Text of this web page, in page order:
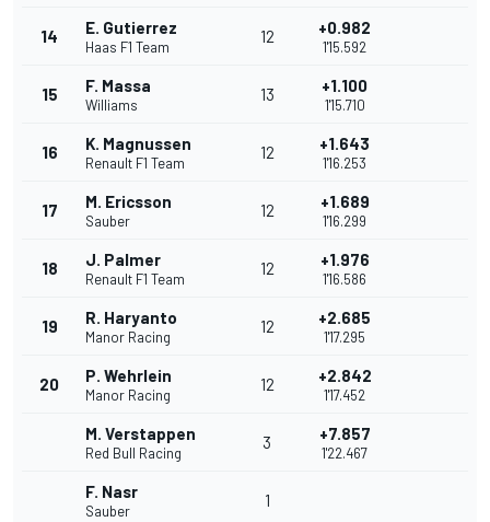
14 E. Gutierrez
Haas F1 Team
12 +0.982
1'15.592
15 F. Massa
Williams
13 +1.100
1'15.710
16 K. Magnussen
Renault F1 Team
12 +1.643
1'16.253
17 M. Ericsson
Sauber
12 +1.689
1'16.299
18 J. Palmer
Renault F1 Team
12 +1.976
1'16.586
19 R. Haryanto
Manor Racing
12 +2.685
1'17.295
20 P. Wehrlein
Manor Racing
12 +2.842
1'17.452
M. Verstappen
Red Bull Racing
3 +7.857
1'22.467
F. Nasr
Sauber
1